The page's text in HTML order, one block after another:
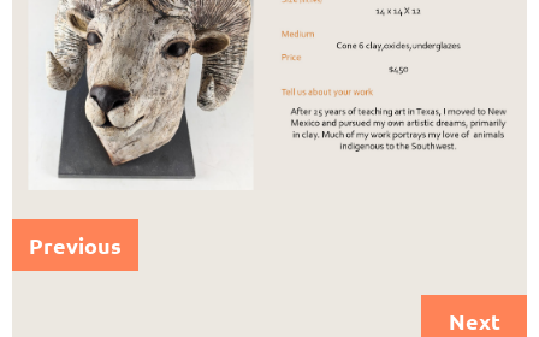
Previous
Next